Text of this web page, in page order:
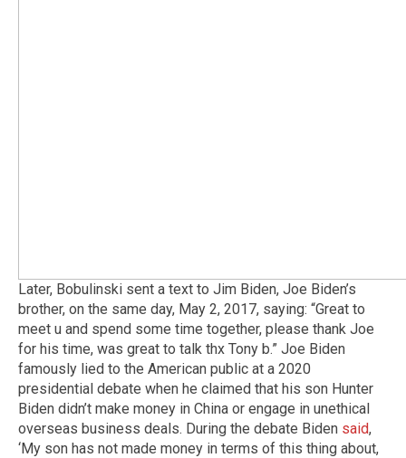
Later, Bobulinski sent a text to Jim Biden, Joe Biden’s
brother, on the same day, May 2, 2017, saying: “Great to
meet u and spend some time together, please thank Joe
for his time, was great to talk thx Tony b.” Joe Biden
famously lied to the American public at a 2020
presidential debate when he claimed that his son Hunter
Biden didn’t make money in China or engage in unethical
overseas business deals. During the debate Biden said,
‘My son has not made money in terms of this thing about,